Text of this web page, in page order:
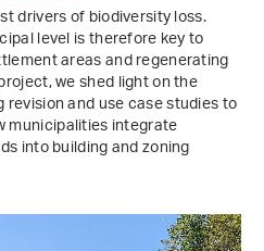
drivers of biodiversity loss.
level is therefore key to
areas and regenerating
we shed light on the
and use case studies to
municipalities integrate
into building and zoning